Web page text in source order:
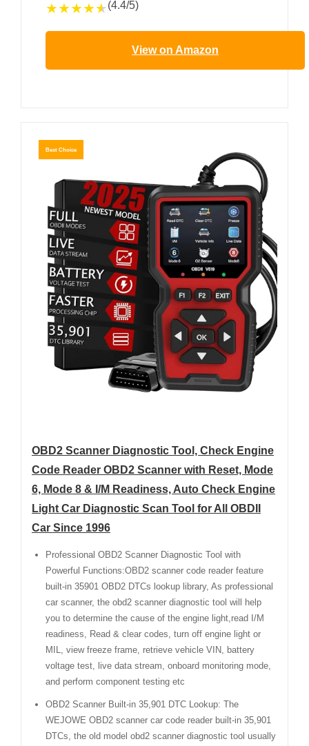
★★★★★(4.4/5)
View on Amazon
Best Choice
OBD2 Scanner Diagnostic Tool, Check Engine
Code Reader OBD2 Scanner with Reset, Mode
6, Mode 8 & I/M Readiness, Auto Check Engine
Light Car Diagnostic Scan Tool for All OBDII
Car Since 1996
Professional OBD2 Scanner Diagnostic Tool with
Powerful Functions:OBD2 scanner code reader feature
built-in 35901 OBD2 DTCs lookup library, As professional
car scanner, the obd2 scanner diagnostic tool will help
you to determine the cause of the engine light,read I/M
readiness, Read & clear codes, turn off engine light or
MIL, view freeze frame, retrieve vehicle VIN, battery
voltage test, live data stream, onboard monitoring mode,
and perform component testing etc
OBD2 Scanner Built-in 35,901 DTC Lookup: The
WEJOWE OBD2 scanner car code reader built-in 35,901
DTCs, the old model obd2 scanner diagnostic tool usually